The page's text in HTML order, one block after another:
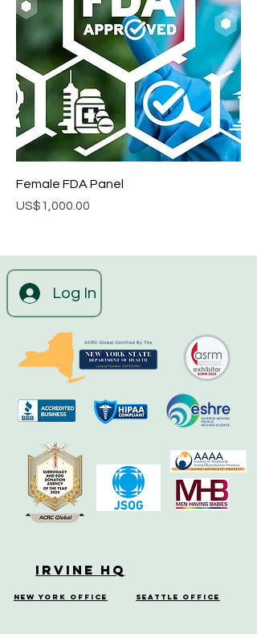
Female FDA Panel
Price
US$1,000.00
Log In
Irvine HQ
New York Office Seattle Office